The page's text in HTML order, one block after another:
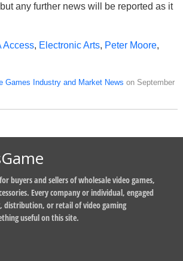
any further news will be reported as it
Access, Electronic Arts, Peter Moore,
Games Industry and Market News on September
buyers and sellers of wholesale video games,
Every company or individual, engaged
distribution, or retail of video gaming
useful on this site.